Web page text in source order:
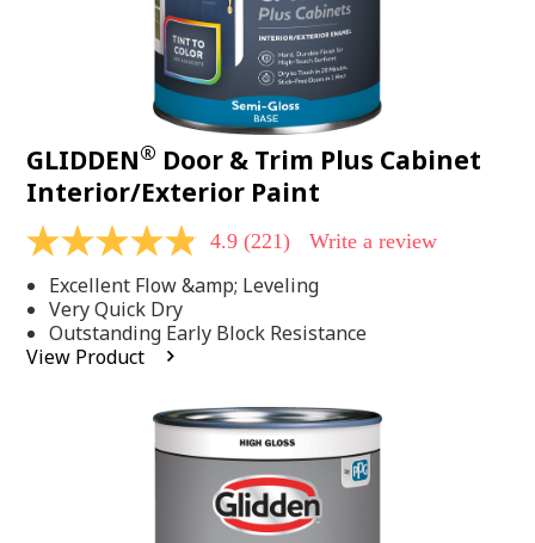
GLIDDEN® Door & Trim Plus Cabinet
Interior/Exterior Paint
4.9
of
5
stars,
average
rating
4.9 (221) Write a review
Excellent Flow &amp; Leveling
Very Quick Dry
Outstanding Early Block Resistance
View Product